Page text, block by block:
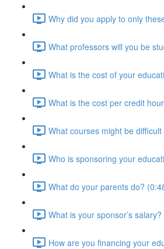
Why did you apply to only
What professors will you be
What is the cost of your
What is the cost per credit
What courses might be
Who is sponsoring your
What do your parents do?
What is your sponsor’s
How are you financing your